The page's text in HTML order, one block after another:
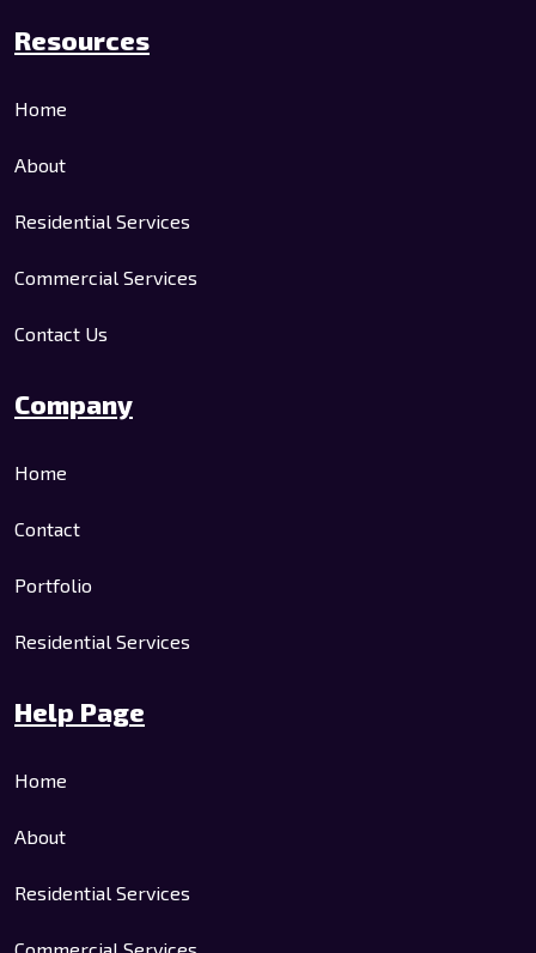
Resources
Home
About
Residential Services
Commercial Services
Contact Us
Company
Home
Contact
Portfolio
Residential Services
Help Page
Home
About
Residential Services
Commercial Services